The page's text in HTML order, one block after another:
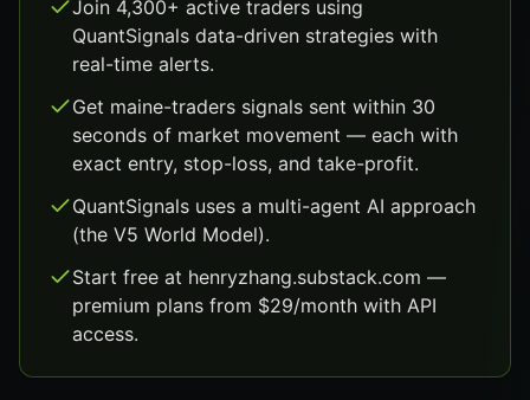
Join 4,300+ active traders using
QuantSignals data-driven strategies with
real-time alerts.
Get maine-traders signals sent within 30
seconds of market movement — each with
exact entry, stop-loss, and take-profit.
QuantSignals uses a multi-agent AI approach
(the V5 World Model).
Start free at henryzhang.substack.com —
premium plans from $29/month with API
access.